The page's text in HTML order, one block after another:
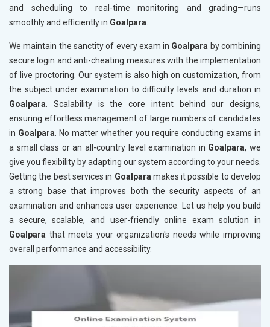
and scheduling to real-time monitoring and grading—runs
smoothly and efficiently in Goalpara.
We maintain the sanctity of every exam in Goalpara by combining
secure login and anti-cheating measures with the implementation
of live proctoring. Our system is also high on customization, from
the subject under examination to difficulty levels and duration in
Goalpara. Scalability is the core intent behind our designs,
ensuring effortless management of large numbers of candidates
in Goalpara. No matter whether you require conducting exams in
a small class or an all-country level examination in Goalpara, we
give you flexibility by adapting our system according to your needs.
Getting the best services in Goalparamakes it possible to develop
a strong base that improves both the security aspects of an
examination and enhances user experience. Let us help you build
a secure, scalable, and user-friendly online exam solution in
Goalpara that meets your organization's needs while improving
overall performance and accessibility.